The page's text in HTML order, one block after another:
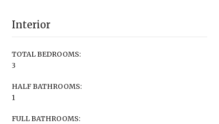
Interior
TOTAL BEDROOMS:
3
HALF BATHROOMS:
1
FULL BATHROOMS: